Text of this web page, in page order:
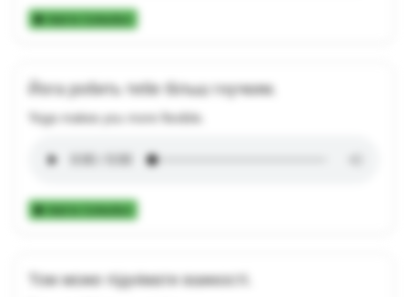
Add to Collection
Йога робить тебе більш гнучким.
Yoga makes you more flexible.
Add to Collection
Том може піднімати важкості.